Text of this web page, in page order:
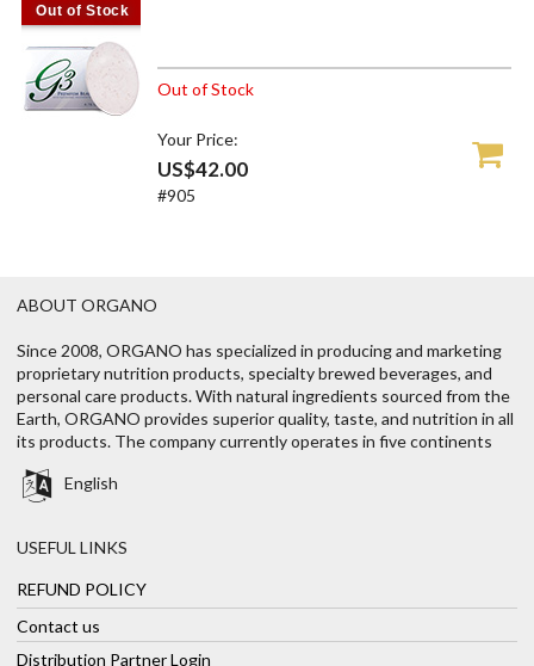
Out of Stock
Out of Stock
Your Price:
US$42.00
#905
ABOUT ORGANO
Since 2008, ORGANO has specialized in producing and marketing
proprietary nutrition products, specialty brewed beverages, and
personal care products. With natural ingredients sourced from the
Earth, ORGANO provides superior quality, taste, and nutrition in all
its products. The company currently operates in five continents
English
USEFUL LINKS
REFUND POLICY
Contact us
Distribution Partner Login